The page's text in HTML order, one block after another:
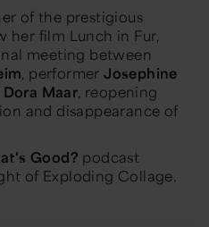
of the prestigious
her film Lunch in Fur,
meeting between
, performerJosephine
Dora Maar, reopening
and disappearance of
Good? podcast
of Exploding Collage.